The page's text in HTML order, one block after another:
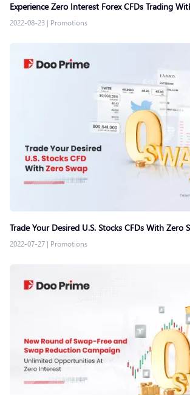
Experience Zero Interest Forex CFDs Trading
2022-08-23 | Promotions
Trade Your Desired U.S. Stocks CFDs With Zero
2022-07-27 | Promotions